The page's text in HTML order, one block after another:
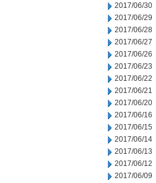
2017/06/30
2017/06/29
2017/06/28
2017/06/27
2017/06/26
2017/06/23
2017/06/22
2017/06/21
2017/06/20
2017/06/16
2017/06/15
2017/06/14
2017/06/13
2017/06/12
2017/06/09